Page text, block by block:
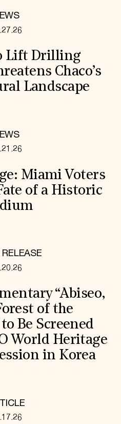
Lift Drilling
Chaco’s
Landscape
Miami Voters
of a Historic
“Abiseo,
of the
Be Screened
World Heritage
in Korea